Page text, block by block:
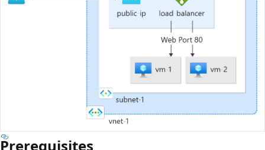
Prerequisites